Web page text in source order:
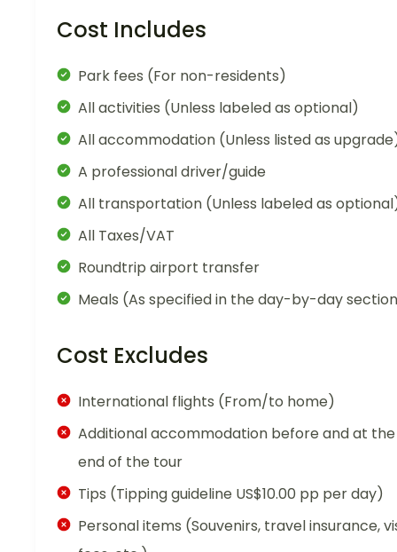
Cost Includes
Park fees (For non-residents)
All activities (Unless labeled as optional)
All accommodation (Unless listed as
A professional driver/guide
All transportation (Unless labeled as
All Taxes/VAT
Roundtrip airport transfer
Meals (As specified in the day-by-day
Cost Excludes
International flights (From/to home)
Additional accommodation before and at the
end of the tour
Tips (Tipping guideline US$10.00 pp per day)
Personal items (Souvenirs, travel insurance,